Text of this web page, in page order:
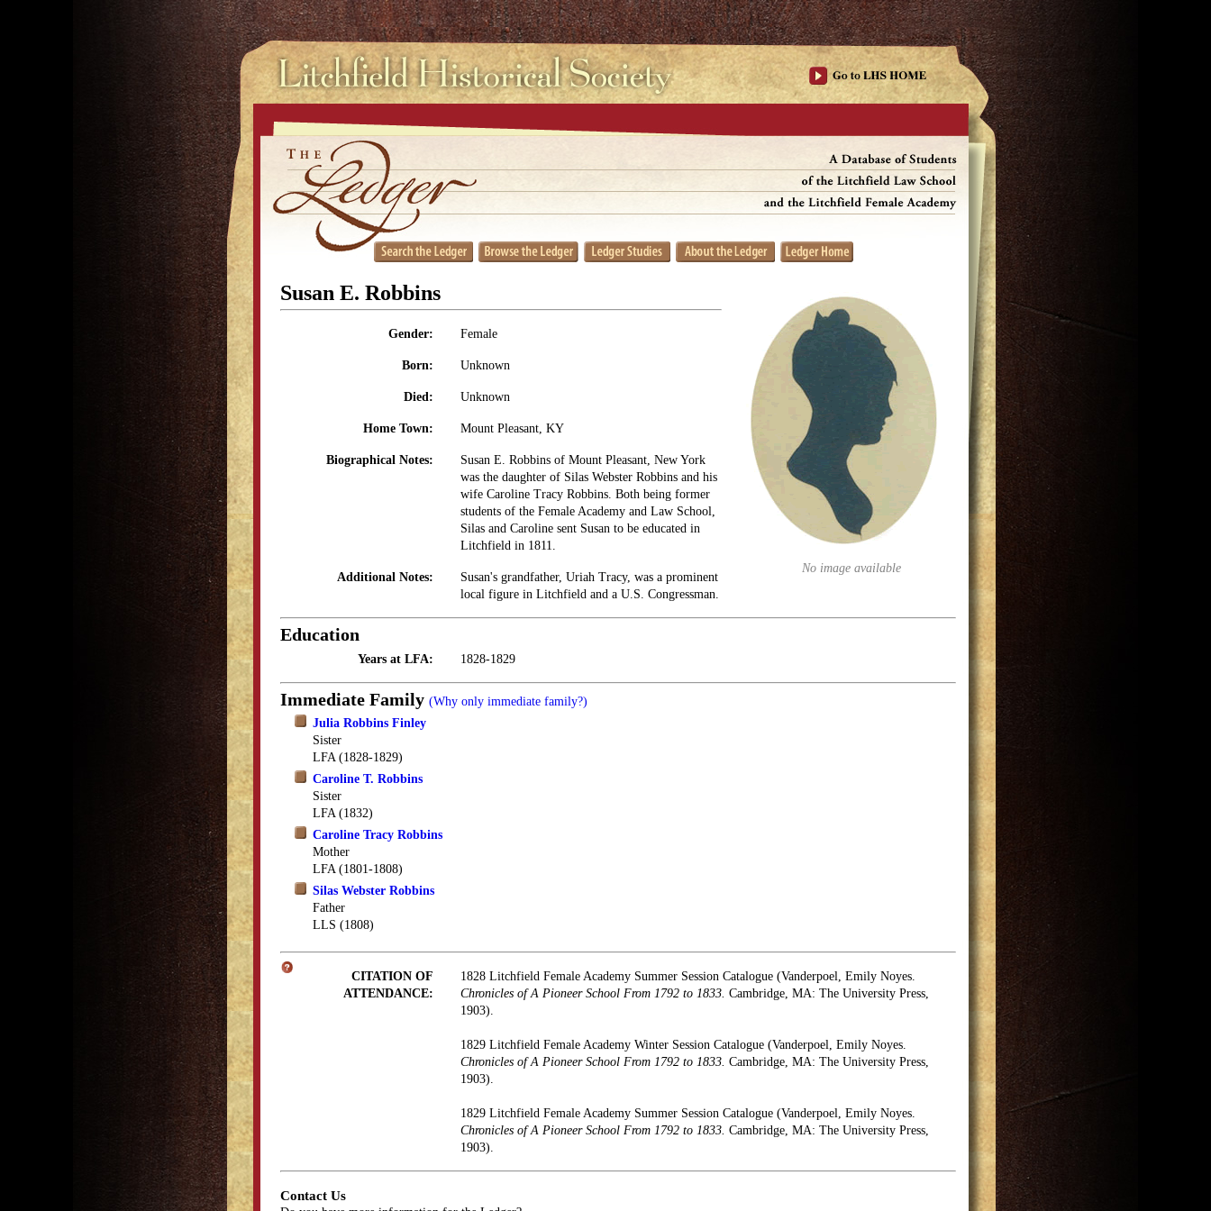
No image available
Susan E. Robbins
Gender: Female
Born: Unknown
Died: Unknown
Home Town: Mount Pleasant, KY
Biographical Notes:
Susan E. Robbins of Mount Pleasant, New York
was the daughter of Silas Webster Robbins and his
wife Caroline Tracy Robbins. Both being former
students of the Female Academy and Law School,
Silas and Caroline sent Susan to be educated in
Litchfield in 1811.
Additional Notes:
Susan's grandfather, Uriah Tracy, was a prominent
local figure in Litchfield and a U.S. Congressman.
Education
Years at LFA: 1828-1829
Immediate Family (Why only immediate family?)
Julia Robbins Finley
Sister
LFA (1828-1829)
Caroline T. Robbins
Sister
LFA (1832)
Caroline Tracy Robbins
Mother
LFA (1801-1808)
Silas Webster Robbins
Father
LLS (1808)
CITATION OF
ATTENDANCE:
1828 Litchfield Female Academy Summer Session Catalogue (Vanderpoel, Emily Noyes.
Chronicles of A Pioneer School From 1792 to 1833. Cambridge, MA: The University Press,
1903).
1829 Litchfield Female Academy Winter Session Catalogue (Vanderpoel, Emily Noyes.
Chronicles of A Pioneer School From 1792 to 1833. Cambridge, MA: The University Press,
1903).
1829 Litchfield Female Academy Summer Session Catalogue (Vanderpoel, Emily Noyes.
Chronicles of A Pioneer School From 1792 to 1833. Cambridge, MA: The University Press,
1903).
Contact Us